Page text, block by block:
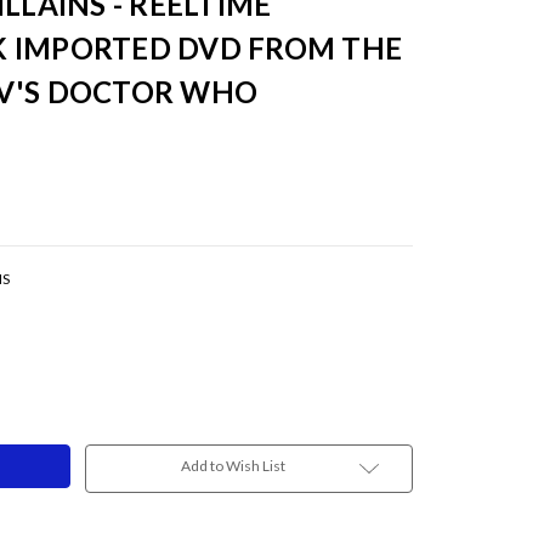
IMPORTED DVD FROM THE
DOCTOR WHO
Add to Wish List